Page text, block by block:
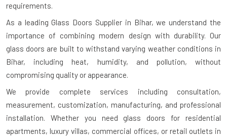
requirements.
As a leading Glass Doors Supplier in Bihar, we understand the
importance of combining modern design with durability. Our
glass doors are built to withstand varying weather conditions in
Bihar, including heat, humidity, and pollution, without
compromising quality or appearance.
We provide complete services including consultation,
measurement, customization, manufacturing, and professional
installation. Whether you need glass doors for residential
apartments, luxury villas, commercial offices, or retail outlets in